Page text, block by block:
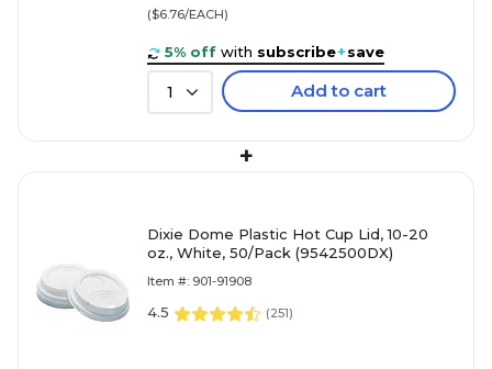
($6.76/EACH)
5% off with subscribe+save
1 Add to cart
+
Dixie Dome Plastic Hot Cup Lid, 10-20
oz., White, 50/Pack (9542500DX)
Item #: 901-91908
4.5 (251)